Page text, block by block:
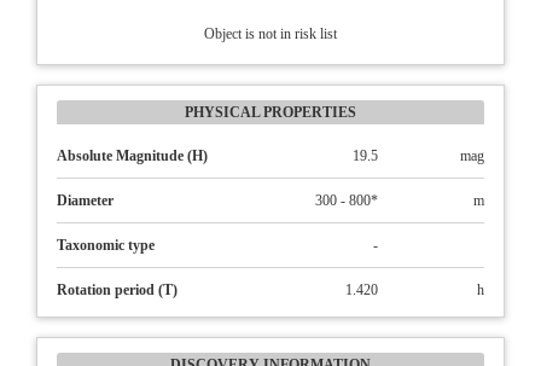
Object is not in risk list
PHYSICAL PROPERTIES
Absolute Magnitude (H) 19.5 mag
Diameter 300 - 800* m
Taxonomic type -
Rotation period (T) 1.420 h